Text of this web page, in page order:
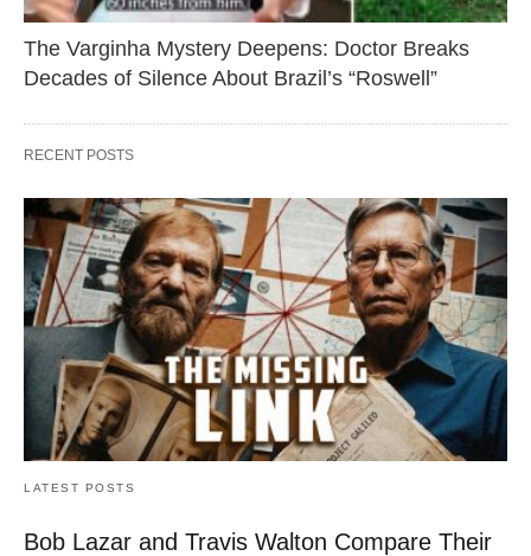
The Varginha Mystery Deepens: Doctor Breaks
Decades of Silence About Brazil’s “Roswell”
RECENT POSTS
LATEST POSTS
Bob Lazar and Travis Walton Compare Their